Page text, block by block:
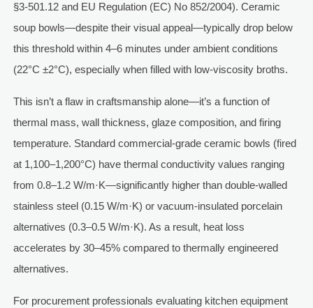
§3-501.12 and EU Regulation (EC) No 852/2004). Ceramic
soup bowls—despite their visual appeal—typically drop below
this threshold within 4–6 minutes under ambient conditions
(22°C ±2°C), especially when filled with low-viscosity broths.
This isn’t a flaw in craftsmanship alone—it’s a function of
thermal mass, wall thickness, glaze composition, and firing
temperature. Standard commercial-grade ceramic bowls (fired
at 1,100–1,200°C) have thermal conductivity values ranging
from 0.8–1.2 W/m·K—significantly higher than double-walled
stainless steel (0.15 W/m·K) or vacuum-insulated porcelain
alternatives (0.3–0.5 W/m·K). As a result, heat loss
accelerates by 30–45% compared to thermally engineered
alternatives.
For procurement professionals evaluating kitchen equipment